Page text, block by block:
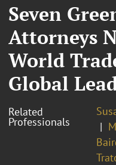
Seven
Attorneys
World
Global
Related
Professionals